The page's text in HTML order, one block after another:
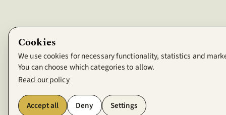
Cookies
We use cookies for necessary functionality, statistics and
You can choose which categories to allow.
Read our policy
Accept all Deny Settings